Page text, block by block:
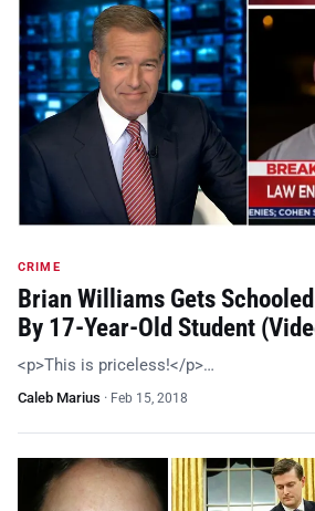
CRIME
Brian Williams Gets
By 17-Year-Old Student
<p>This is priceless!</p>…
Caleb Marius · Feb 15, 2018